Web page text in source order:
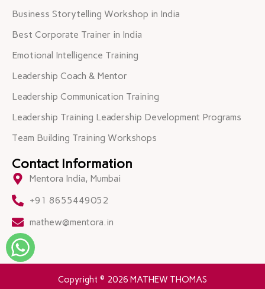
Business Storytelling Workshop in India
Best Corporate Trainer in India
Emotional Intelligence Training
Leadership Coach & Mentor
Leadership Communication Training
Leadership Training Leadership Development Programs
Team Building Training Workshops
Contact Information
Mentora India, Mumbai
+91 8655449052
mathew@mentora.in
Copyright © 2026 MATHEW THOMAS